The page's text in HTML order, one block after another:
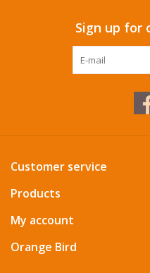
Summer Essentials
Sign up for
Customer service
Products
My account
Orange Bird